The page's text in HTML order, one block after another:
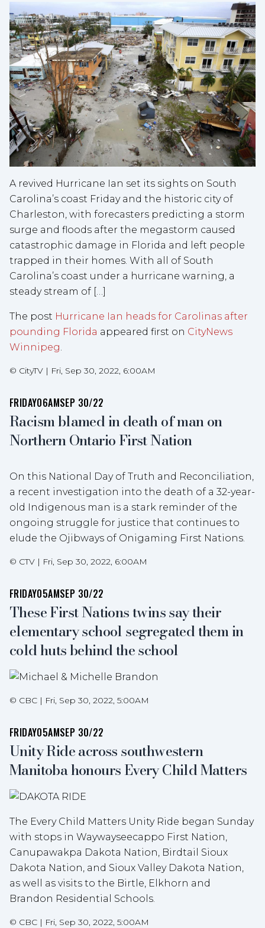
A revived Hurricane Ian set its sights on South
Carolina’s coast Friday and the historic city of
Charleston, with forecasters predicting a storm
surge and floods after the megastorm caused
catastrophic damage in Florida and left people
trapped in their homes. With all of South
Carolina’s coast under a hurricane warning, a
steady stream of […]
The post Hurricane Ian heads for Carolinas after
pounding Florida appeared first on CityNews
Winnipeg
© CityTV | Fri, Sep 30, 2022, 6:00AM
FRIDAY06AMSEP 30/22
Racism blamed in death of man on
Northern Ontario First Nation
On this National Day of Truth and Reconciliation,
a recent investigation into the death of a 32-year-
old Indigenous man is a stark reminder of the
ongoing struggle for justice that continues to
elude the Ojibways of Onigaming First Nations.
© CTV | Fri, Sep 30, 2022, 6:00AM
FRIDAY05AMSEP 30/22
These First Nations twins say their
elementary school segregated them in
cold huts behind the school
© CBC | Fri, Sep 30, 2022, 5:00AM
FRIDAY05AMSEP 30/22
Unity Ride across southwestern
Manitoba honours Every Child Matters
The Every Child Matters Unity Ride began Sunday
with stops in Waywayseecappo First Nation,
Canupawakpa Dakota Nation, Birdtail Sioux
Dakota Nation, and Sioux Valley Dakota Nation,
as well as visits to the Birtle, Elkhorn and
Brandon Residential Schools.
© CBC | Fri, Sep 30, 2022, 5:00AM